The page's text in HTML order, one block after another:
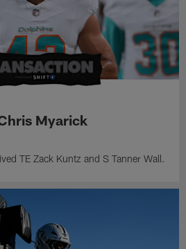
Myarick
TE Zack Kuntz and S Tanner Wall.